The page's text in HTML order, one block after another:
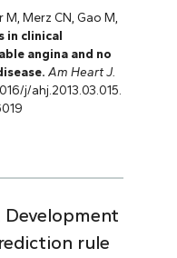
Merz CN, Gao M,
in clinical
angina and no
Am Heart J.
j/ahj.2013.03.015.
Development
rule